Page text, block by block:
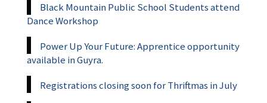
Black Mountain Public School Students attend
Dance Workshop
Power Up Your Future: Apprentice opportunity
available in Guyra.
Registrations closing soon for Thriftmas in July